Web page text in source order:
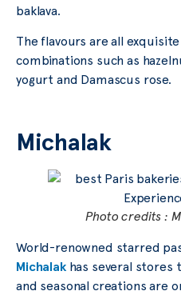
baklava.
The flavours are all
combinations such as
yogurt and Damascus rose.
Michalak
Photo credits :
World-renowned starred
Michalakhas several stores
and seasonal creations are